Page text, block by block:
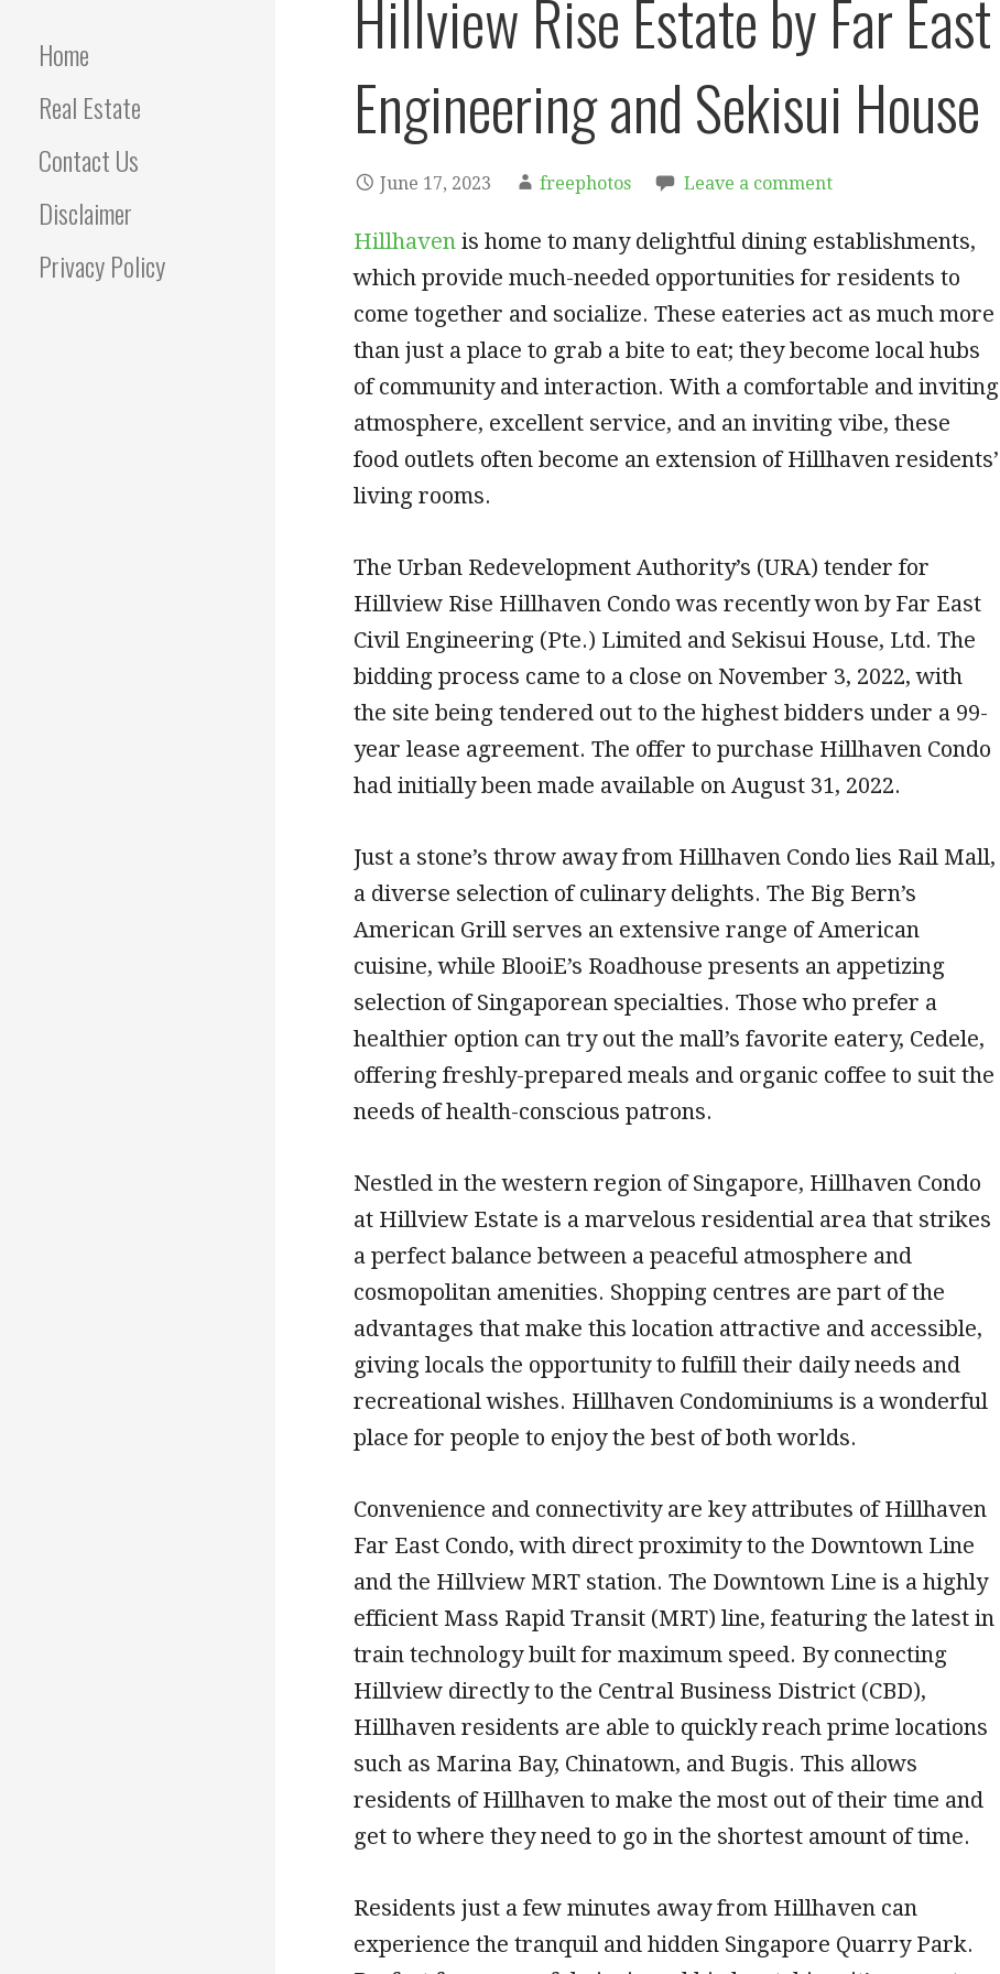
Home
Real Estate
Contact Us
Disclaimer
Privacy Policy
Hillview Rise Estate by Far East
Engineering and Sekisui House
June 17, 2023 freephotos Leave a comment
Hillhaven is home to many delightful dining establishments,
which provide much-needed opportunities for residents to
come together and socialize. These eateries act as much more
than just a place to grab a bite to eat; they become local hubs
of community and interaction. With a comfortable and inviting
atmosphere, excellent service, and an inviting vibe, these
food outlets often become an extension of Hillhaven residents’
living rooms.
The Urban Redevelopment Authority’s (URA) tender for
Hillview Rise Hillhaven Condo was recently won by Far East
Civil Engineering (Pte.) Limited and Sekisui House, Ltd. The
bidding process came to a close on November 3, 2022, with
the site being tendered out to the highest bidders under a 99-
year lease agreement. The offer to purchase Hillhaven Condo
had initially been made available on August 31, 2022.
Just a stone’s throw away from Hillhaven Condo lies Rail Mall,
a diverse selection of culinary delights. The Big Bern’s
American Grill serves an extensive range of American
cuisine, while BlooiE’s Roadhouse presents an appetizing
selection of Singaporean specialties. Those who prefer a
healthier option can try out the mall’s favorite eatery, Cedele,
offering freshly-prepared meals and organic coffee to suit the
needs of health-conscious patrons.
Nestled in the western region of Singapore, Hillhaven Condo
at Hillview Estate is a marvelous residential area that strikes
a perfect balance between a peaceful atmosphere and
cosmopolitan amenities. Shopping centres are part of the
advantages that make this location attractive and accessible,
giving locals the opportunity to fulfill their daily needs and
recreational wishes. Hillhaven Condominiums is a wonderful
place for people to enjoy the best of both worlds.
Convenience and connectivity are key attributes of Hillhaven
Far East Condo, with direct proximity to the Downtown Line
and the Hillview MRT station. The Downtown Line is a highly
efficient Mass Rapid Transit (MRT) line, featuring the latest in
train technology built for maximum speed. By connecting
Hillview directly to the Central Business District (CBD),
Hillhaven residents are able to quickly reach prime locations
such as Marina Bay, Chinatown, and Bugis. This allows
residents of Hillhaven to make the most out of their time and
get to where they need to go in the shortest amount of time.
Residents just a few minutes away from Hillhaven can
experience the tranquil and hidden Singapore Quarry Park.